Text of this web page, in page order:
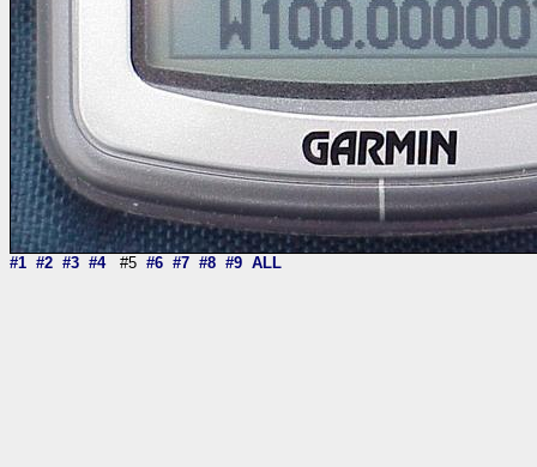
#1 #2 #3 #4#5 #6 #7 #8 #9 ALL